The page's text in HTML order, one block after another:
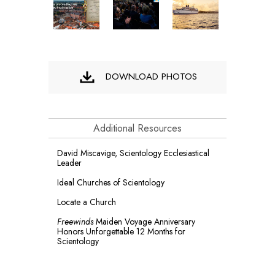
DOWNLOAD PHOTOS
Additional Resources
David Miscavige, Scientology Ecclesiastical
Leader
Ideal Churches of Scientology
Locate a Church
FreewindsMaiden Voyage Anniversary
Honors Unforgettable 12 Months for
Scientology